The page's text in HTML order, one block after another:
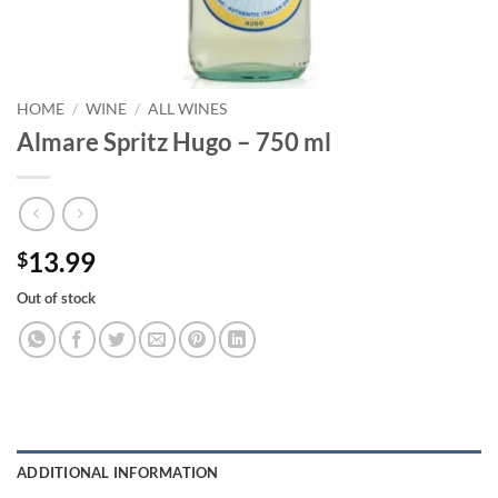
HOME / WINE / ALL WINES
Almare Spritz Hugo – 750 ml
$13.99
Out of stock
ADDITIONAL INFORMATION